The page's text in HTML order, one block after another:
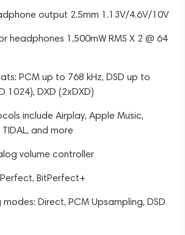
output 2.5mm 1.13V/4.6V/10V
headphones 1,500mW RMS X 2 @ 64
PCM up to 768 kHz, DSD up to
1024), DXD (2xDXD)
include Airplay, Apple Music,
and more
volume controller
BitPerfect+
Direct, PCM Upsampling, DSD